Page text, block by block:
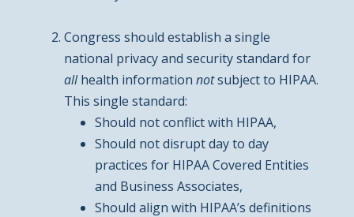
Congress should establish a single
national privacy and security standard for
allhealth information notsubject to HIPAA.
This single standard:
Should not conflict with HIPAA,
Should not disrupt day to day
practices for HIPAA Covered Entities
and Business Associates,
Should align with HIPAA’s definitions